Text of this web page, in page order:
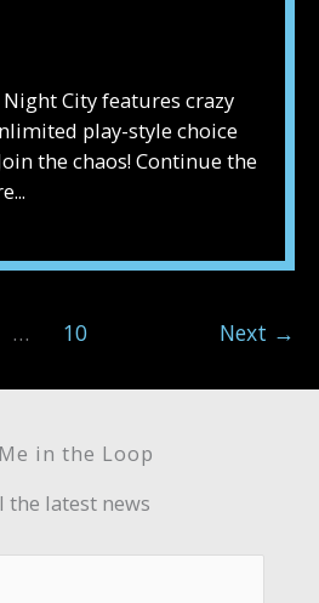
City features crazy
play-style choice
the chaos! Continue the
… 10 Next →
in the Loop
the latest news